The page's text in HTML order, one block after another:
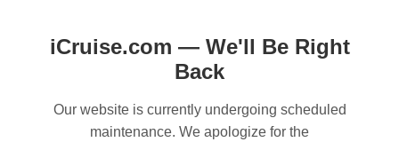
iCruise.com — We'll Be Right
Back
Our website is currently undergoing scheduled
maintenance. We apologize for the